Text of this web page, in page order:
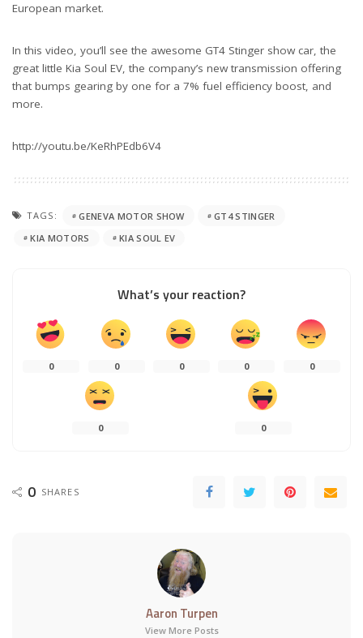
European market.
In this video, you’ll see the awesome GT4 Stinger show car, the
great little Kia Soul EV, the company’s new transmission offering
that bumps gearing by one for a 7% fuel efficiency boost, and
more.
http://youtu.be/KeRhPEdb6V4
TAGS: GENEVA MOTOR SHOW
GT4 STINGER
KIA MOTORS
KIA SOUL EV
What’s your reaction?
0 0 0 0 0
0 0
0 SHARES
Aaron Turpen
View More Posts